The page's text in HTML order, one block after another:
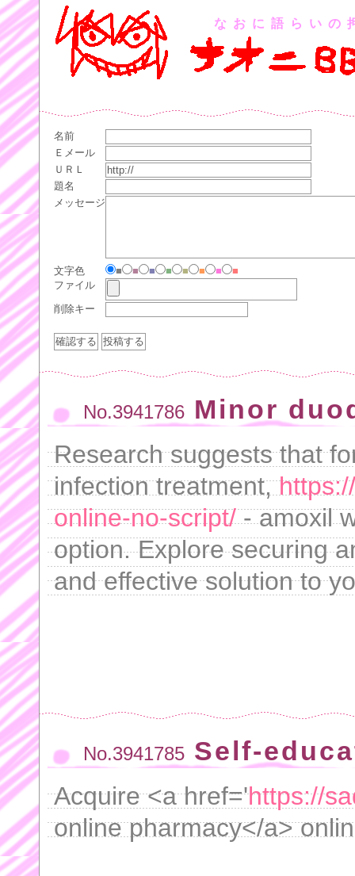
なおに語らいの
名前
Ｅメール
ＵＲＬ
題名
メッセージ
文字色 ■ ■ ■ ■ ■ ■ ■
■
ファイル
削除キー
No.3941786 Minor
Research suggests that
infection treatment,
online-no-script/- amoxil
option. Explore securing
and effective solution to
No.3941785 Self-
Acquire <a href='https://
online pharmacy</a>